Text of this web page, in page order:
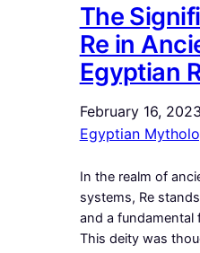
The
Re in
Egyptian
February 16, 2023
Egyptian
In the realm of
systems, Re
and a fundamental
This deity was